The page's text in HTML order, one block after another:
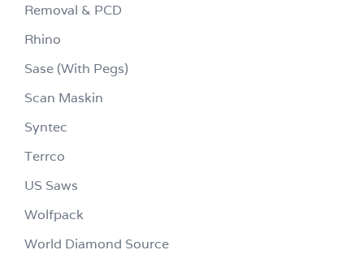
Removal & PCD
Rhino
Sase (With Pegs)
Scan Maskin
Syntec
Terrco
US Saws
Wolfpack
World Diamond Source